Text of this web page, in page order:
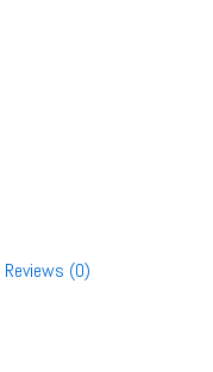
Reviews (0)